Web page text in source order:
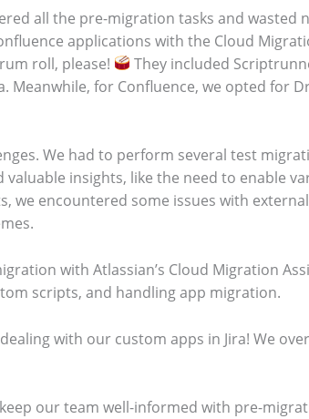
all the pre-migration tasks and
applications with the Cloud
roll, please!
They included
Meanwhile, for Confluence, we opted for
We had to perform several test
insights, like the need to enable
we encountered some issues with
with Atlassian’s Cloud Migration
scripts, and handling app migration.
with our custom apps in Jira! We
our team well-informed with pre-